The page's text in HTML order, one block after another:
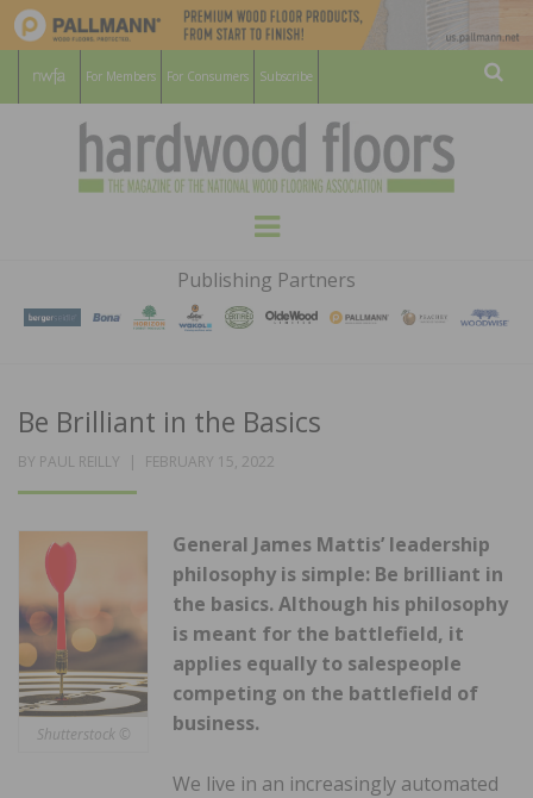
For Members For Consumers Subscribe
HARDWOOD
FLOORS
MAGAZINE
WOOD FLOORING ASSOCATION
Menu
Publishing Partners
Be Brilliant in the Basics
BY PAUL REILLY
POSTED
FEBRUARY 15, 2022
Shutterstock ©
General James Mattis’ leadership
philosophy is simple: Be brilliant in
the basics. Although his philosophy
is meant for the battlefield, it
applies equally to salespeople
competing on the battlefield of
business.
We live in an increasingly automated